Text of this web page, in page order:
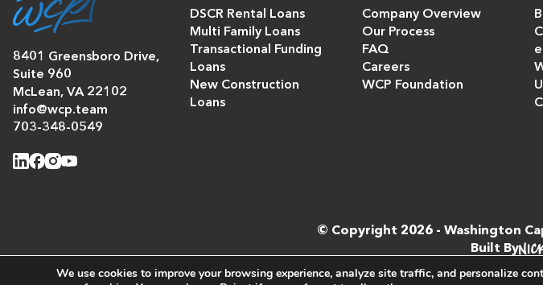
8401 Greensboro Drive,
Suite 960
McLean, VA 22102
info@wcp.team
703-348-0549
DSCR Rental Loans
Multi Family Loans
Transactional Funding
Loans
New Construction
Loans
Company Overview
Our Process
FAQ
Careers
WCP Foundation
© Copyright 2026 - Washington
Built By
We use cookies to improve your browsing experience, analyze site traffic, and personalize